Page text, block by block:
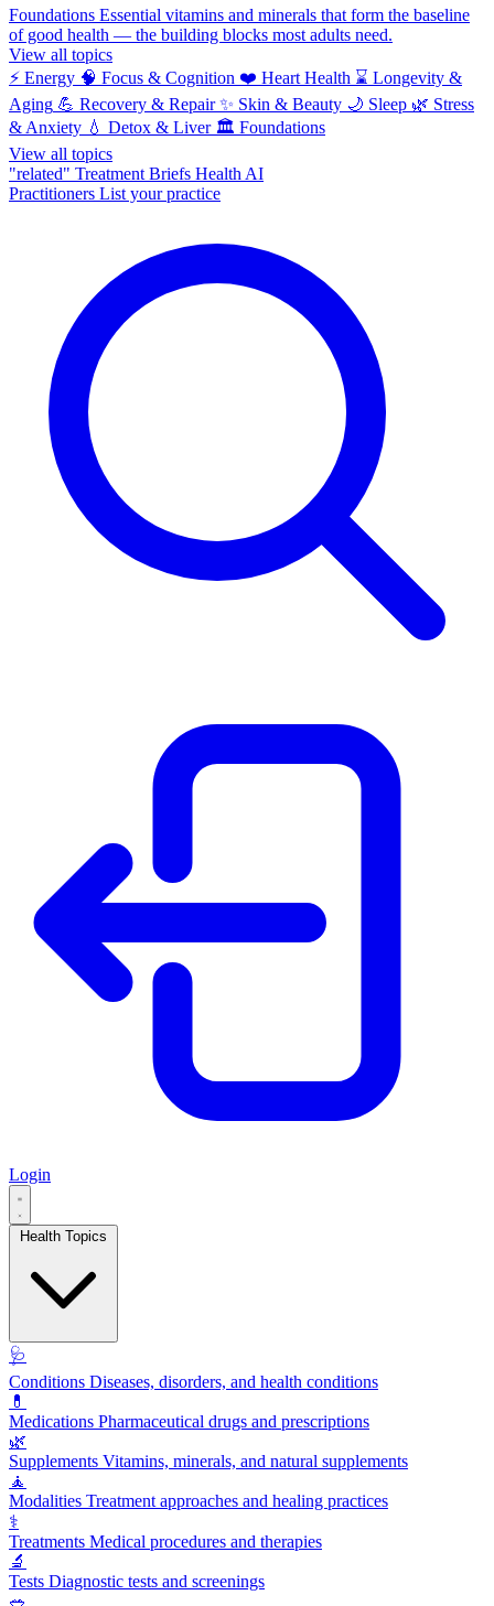
Foundations Essential vitamins and minerals that form the baseline
of good health — the building blocks most adults need.
View all topics
⚡ Energy 🧠 Focus & Cognition ❤️ Heart Health ⌛ Longevity &
Aging 💪 Recovery & Repair ✨ Skin & Beauty 🌙 Sleep 🌿 Stress
& Anxiety 💧 Detox & Liver 🏛️ Foundations
View all topics
"related" Treatment Briefs Health AI
Practitioners List your practice
Login
🩺
Conditions Diseases, disorders, and health conditions
💊
Medications Pharmaceutical drugs and prescriptions
🌿
Supplements Vitamins, minerals, and natural supplements
🧘
Modalities Treatment approaches and healing practices
⚕️
Treatments Medical procedures and therapies
🔬
Tests Diagnostic tests and screenings
🥗